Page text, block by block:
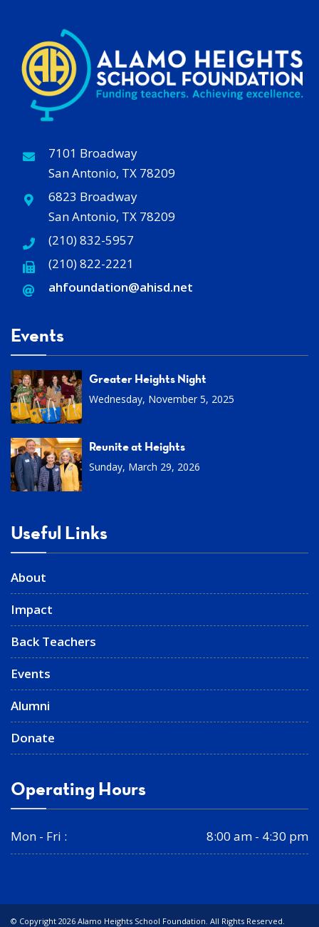
7101 Broadway
San Antonio, TX 78209
6823 Broadway
San Antonio, TX 78209
(210) 832-5957
(210) 822-2221
ahfoundation@ahisd.net
Events
Greater Heights Night
Wednesday, November 5, 2025
Reunite at Heights
Sunday, March 29, 2026
Useful Links
About
Impact
Back Teachers
Events
Alumni
Donate
Operating Hours
Mon - Fri : 8:00 am - 4:30 pm
© Copyright 2026 Alamo Heights School Foundation. All Rights Reserved.